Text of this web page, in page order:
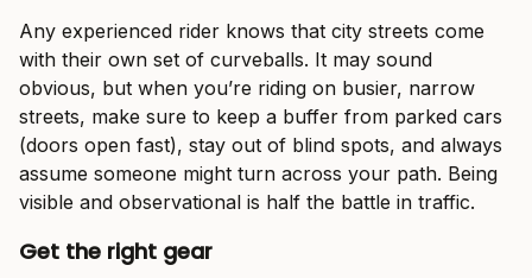
Any experienced rider knows that city streets come
with their own set of curveballs. It may sound
obvious, but when you’re riding on busier, narrow
streets, make sure to keep a buffer from parked cars
(doors open fast), stay out of blind spots, and always
assume someone might turn across your path. Being
visible and observational is half the battle in traffic.
Get the right gear